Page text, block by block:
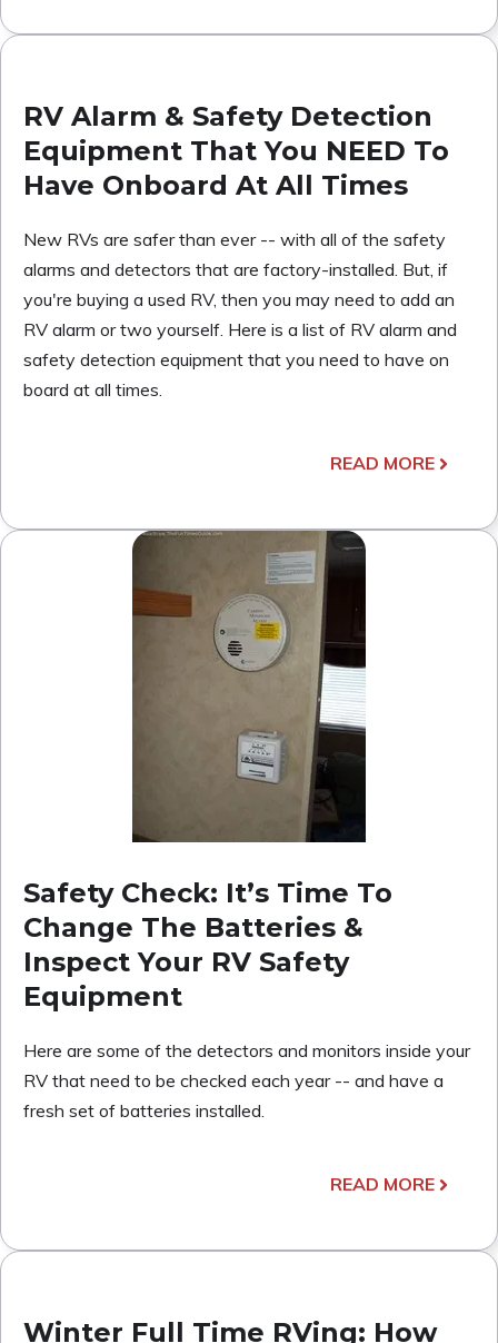
RV Alarm & Safety Detection
Equipment That You NEED To
Have Onboard At All Times
New RVs are safer than ever -- with all of the safety
alarms and detectors that are factory-installed. But, if
you're buying a used RV, then you may need to add an
RV alarm or two yourself. Here is a list of RV alarm and
safety detection equipment that you need to have on
board at all times.
READ MORE
Safety Check: It’s Time To
Change The Batteries &
Inspect Your RV Safety
Equipment
Here are some of the detectors and monitors inside your
RV that need to be checked each year -- and have a
fresh set of batteries installed.
READ MORE
Winter Full Time RVing: How